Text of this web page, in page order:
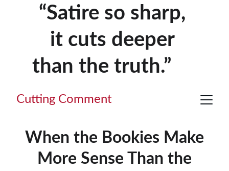
“Satire so sharp,
it cuts deeper
than the truth.”
Cutting Comment
When the Bookies Make
More Sense Than the